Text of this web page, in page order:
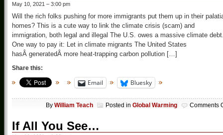
May 10, 2021 – 3:00 pm
Will the rich folks pushing for more immigrants put them up in their
homes? This is a cute way to link the climate crisis (scam) and
immigration, both legal and illegal The U.S. owes a massive climate
One way to pay it: Let in climate migrants The United States
hasÂ generatedÂ more heat-trapping carbon pollution […]
Share this:
Email Bluesky
By William Teach Posted in Global Warming Comments
If All You See…